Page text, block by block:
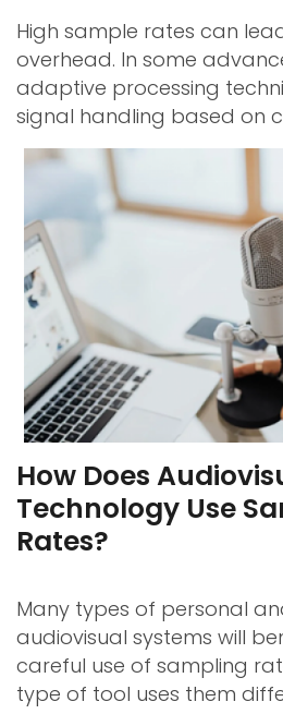
High sample rates can
overhead. In some
adaptive processing
signal handling based on
How Does
Technology Use
Rates?
Many types of personal
audiovisual systems will
careful use of sampling
type of tool uses them